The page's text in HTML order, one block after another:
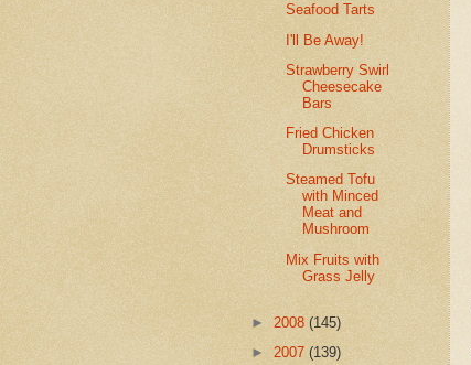
Seafood Tarts
I'll Be Away!
Strawberry Swirl
Cheesecake
Bars
Fried Chicken
Drumsticks
Steamed Tofu
with Minced
Meat and
Mushroom
Mix Fruits with
Grass Jelly
► 2008 (145)
► 2007 (139)